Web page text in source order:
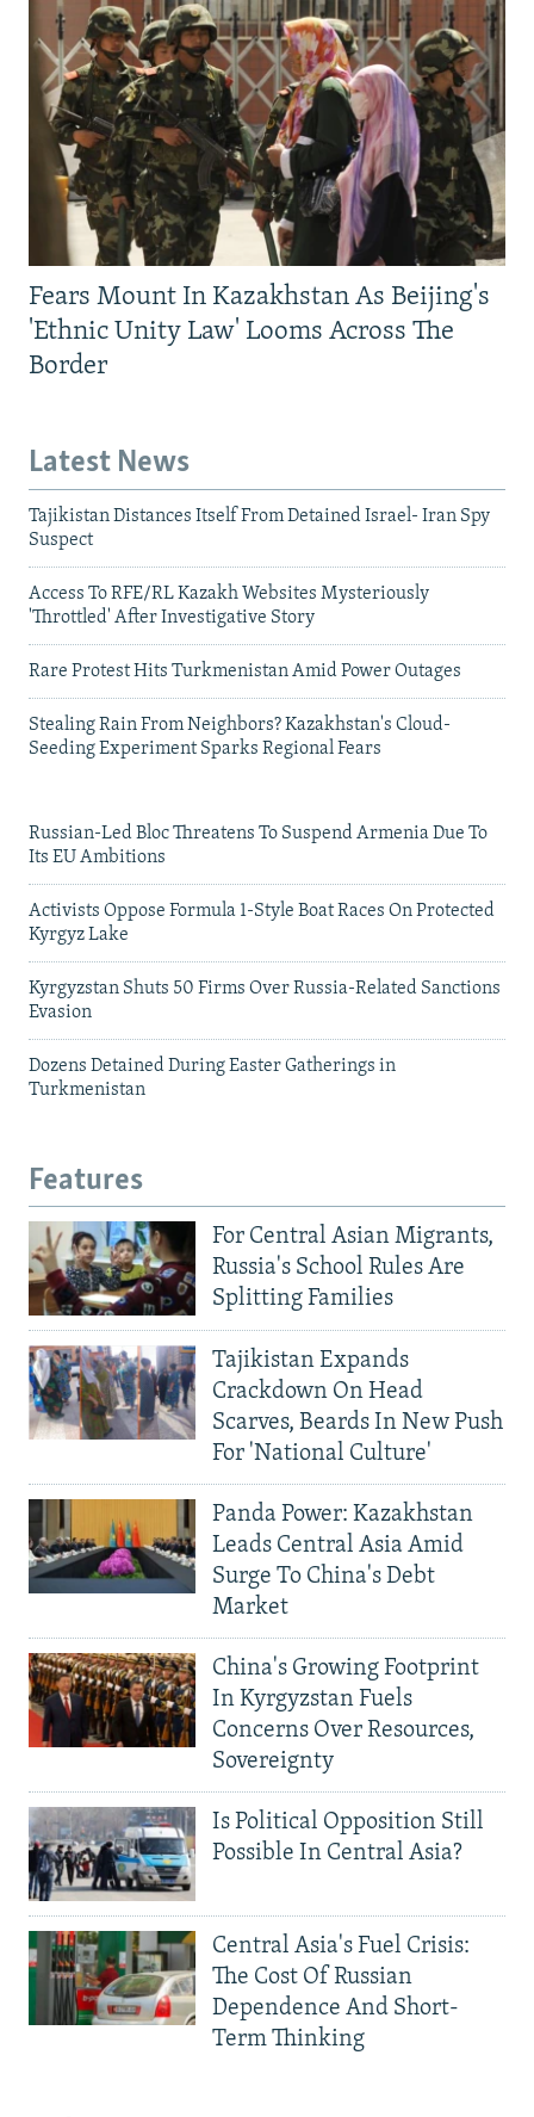
Fears Mount In Kazakhstan As Beijing's
'Ethnic Unity Law' Looms Across The
Border
Latest News
Tajikistan Distances Itself From Detained Israel- Iran Spy
Suspect
Access To RFE/RL Kazakh Websites Mysteriously
'Throttled' After Investigative Story
Rare Protest Hits Turkmenistan Amid Power Outages
Stealing Rain From Neighbors? Kazakhstan's Cloud-
Seeding Experiment Sparks Regional Fears
Russian-Led Bloc Threatens To Suspend Armenia Due To
Its EU Ambitions
Activists Oppose Formula 1-Style Boat Races On Protected
Kyrgyz Lake
Kyrgyzstan Shuts 50 Firms Over Russia-Related Sanctions
Evasion
Dozens Detained During Easter Gatherings in
Turkmenistan
Features
For Central Asian Migrants,
Russia's School Rules Are
Splitting Families
Tajikistan Expands
Crackdown On Head
Scarves, Beards In New Push
For 'National Culture'
Panda Power: Kazakhstan
Leads Central Asia Amid
Surge To China's Debt
Market
China's Growing Footprint
In Kyrgyzstan Fuels
Concerns Over Resources,
Sovereignty
Is Political Opposition Still
Possible In Central Asia?
Central Asia's Fuel Crisis:
The Cost Of Russian
Dependence And Short-
Term Thinking